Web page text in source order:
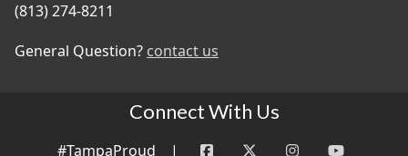
(813) 274-8211
General Question? contact us
Connect With Us
#TampaProud |